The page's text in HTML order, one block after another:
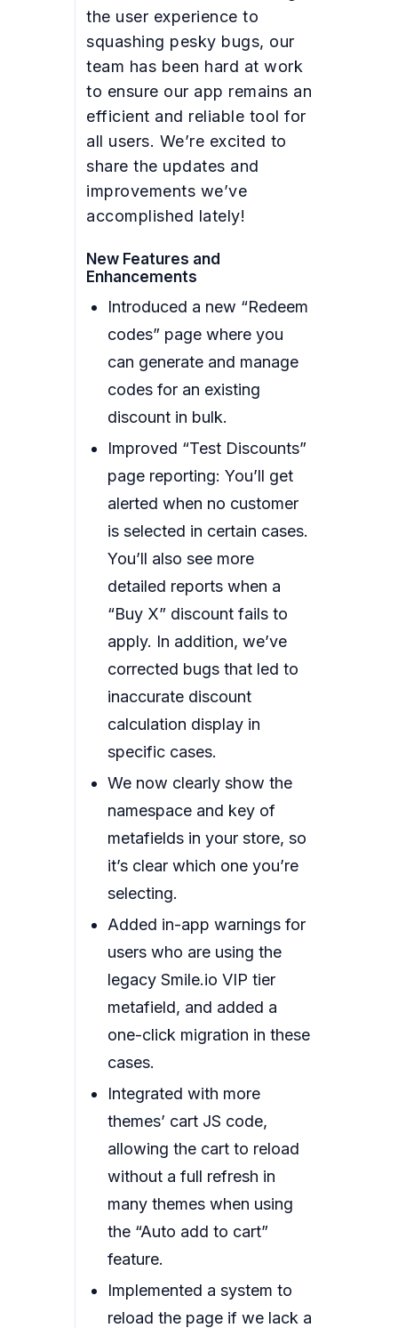
the user experience to
squashing pesky bugs, our
team has been hard at work
to ensure our app remains an
efficient and reliable tool for
all users. We’re excited to
share the updates and
improvements we’ve
accomplished lately!
New Features and
Enhancements
Introduced a new “Redeem
codes” page where you
can generate and manage
codes for an existing
discount in bulk.
Improved “Test Discounts”
page reporting: You’ll get
alerted when no customer
is selected in certain cases.
You’ll also see more
detailed reports when a
“Buy X” discount fails to
apply. In addition, we’ve
corrected bugs that led to
inaccurate discount
calculation display in
specific cases.
We now clearly show the
namespace and key of
metafields in your store, so
it’s clear which one you’re
selecting.
Added in-app warnings for
users who are using the
legacy Smile.io VIP tier
metafield, and added a
one-click migration in these
cases.
Integrated with more
themes’ cart JS code,
allowing the cart to reload
without a full refresh in
many themes when using
the “Auto add to cart”
feature.
Implemented a system to
reload the page if we lack a